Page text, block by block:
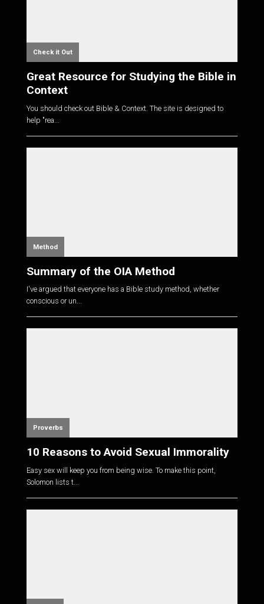
Check it Out
Great Resource for Studying the Bible in
Context
You should check out Bible & Context. The site is designed to
help "rea...
Method
Summary of the OIA Method
I've argued that everyone has a Bible study method, whether
conscious or un...
Proverbs
10 Reasons to Avoid Sexual Immorality
Easy sex will keep you from being wise. To make this point,
Solomon lists t...